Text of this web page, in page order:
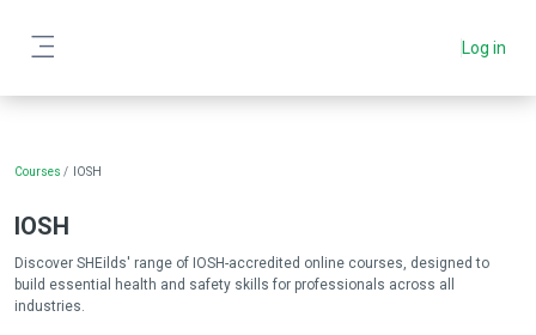
Log in
Blocks
Courses IOSH
IOSH
Discover SHEilds' range of IOSH-accredited online courses, designed to
build essential health and safety skills for professionals across all
industries.